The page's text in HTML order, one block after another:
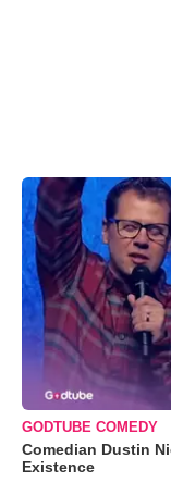
GODTUBE COMEDY
Comedian Dustin
Existence